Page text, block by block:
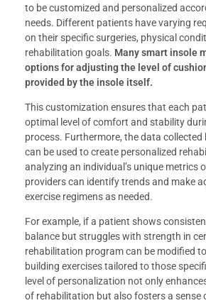
to be customized and personalized
needs. Different patients have varying
on their specific surgeries, physical
rehabilitation goals. Many smart insole
options for adjusting the level of
provided by the insole itself.
This customization ensures that each
optimal level of comfort and stability
process. Furthermore, the data collected
can be used to create personalized
analyzing an individual’s unique metrics
providers can identify trends and make
exercise regimens as needed.
For example, if a patient shows
balance but struggles with strength in
rehabilitation program can be modified
building exercises tailored to those
level of personalization not only
of rehabilitation but also fosters a sense